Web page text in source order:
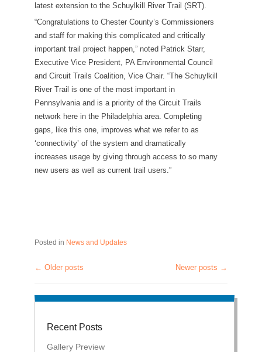
latest extension to the Schuylkill River Trail (SRT).
“Congratulations to Chester County’s Commissioners
and staff for making this complicated and critically
important trail project happen,” noted Patrick Starr,
Executive Vice President, PA Environmental Council
and Circuit Trails Coalition, Vice Chair. “The Schuylkill
River Trail is one of the most important in
Pennsylvania and is a priority of the Circuit Trails
network here in the Philadelphia area. Completing
gaps, like this one, improves what we refer to as
‘connectivity’ of the system and dramatically
increases usage by giving through access to so many
new users as well as current trail users.”
Posted in News and Updates
Post navigation
← Older posts Newer posts →
Recent Posts
Gallery Preview